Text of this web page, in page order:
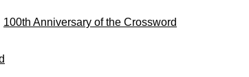
100th Anniversary of the Crossword